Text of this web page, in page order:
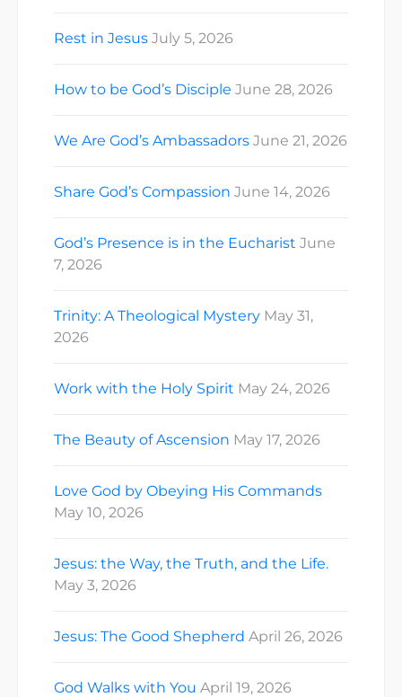
Rest in Jesus July 5, 2026
How to be God’s Disciple June 28, 2026
We Are God’s Ambassadors June 21, 2026
Share God’s Compassion June 14, 2026
God’s Presence is in the Eucharist June
7, 2026
Trinity: A Theological Mystery May 31,
2026
Work with the Holy Spirit May 24, 2026
The Beauty of Ascension May 17, 2026
Love God by Obeying His Commands
May 10, 2026
Jesus: the Way, the Truth, and the Life.
May 3, 2026
Jesus: The Good Shepherd April 26, 2026
God Walks with You April 19, 2026